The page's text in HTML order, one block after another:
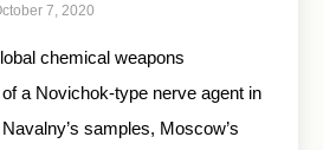
7, 2020
chemical weapons
a Novichok-type nerve agent in
samples, Moscow’s